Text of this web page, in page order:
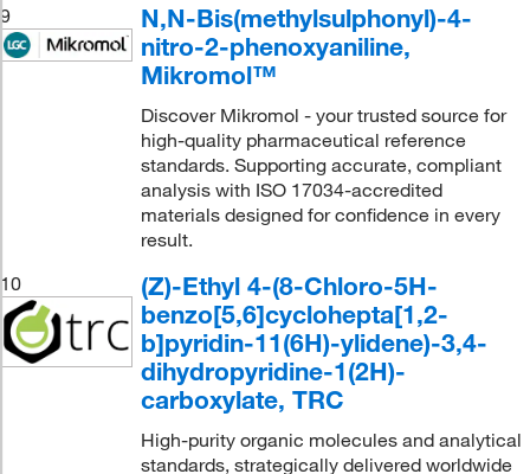
9
N,N-Bis(methylsulphonyl)-4-
nitro-2-phenoxyaniline,
Mikromol™
Discover Mikromol - your trusted source for
high-quality pharmaceutical reference
standards. Supporting accurate, compliant
analysis with ISO 17034-accredited
materials designed for confidence in every
result.
10
(Z)-Ethyl 4-(8-Chloro-5H-
benzo[5,6]cyclohepta[1,2-
b]pyridin-11(6H)-ylidene)-3,4-
dihydropyridine-1(2H)-
carboxylate, TRC
High-purity organic molecules and analytical
standards, strategically delivered worldwide